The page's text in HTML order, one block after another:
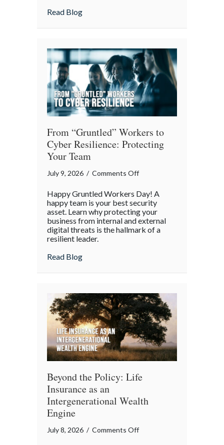
the
of
Our
Digital
World
Read Blogabout Take Your Webmaster to Lunch:
From “Gruntled” Workers to
Cyber Resilience: Protecting
Your Team
July 9, 2026 / Comments Offon
“Gruntled”
Workers
to
Cyber
Happy Gruntled Workers Day! A
happy team is your best security
asset. Learn why protecting your
business from internal and external
digital threats is the hallmark of a
resilient leader.
Read Blogabout From “Gruntled” Workers to
Beyond the Policy: Life
Insurance as an
Intergenerational Wealth
Engine
July 8, 2026 / Comments Offon